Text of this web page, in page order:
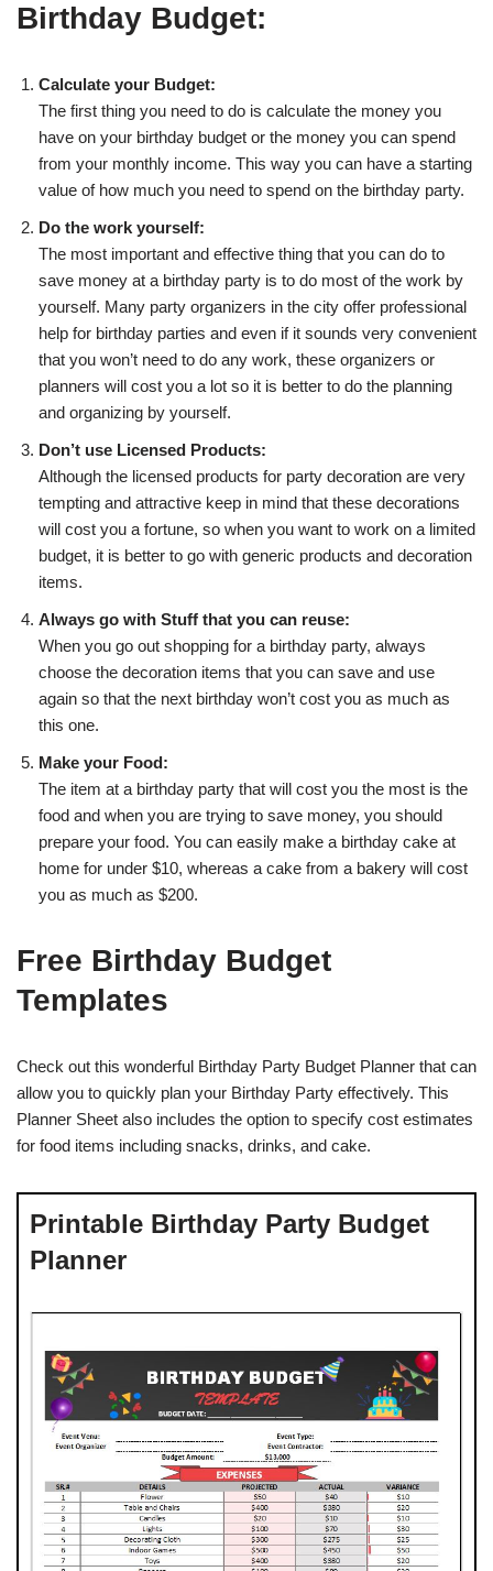
Birthday Budget:
Calculate your Budget:
The first thing you need to do is calculate the money you
have on your birthday budget or the money you can spend
from your monthly income. This way you can have a starting
value of how much you need to spend on the birthday party.
Do the work yourself:
The most important and effective thing that you can do to
save money at a birthday party is to do most of the work by
yourself. Many party organizers in the city offer professional
help for birthday parties and even if it sounds very convenient
that you won’t need to do any work, these organizers or
planners will cost you a lot so it is better to do the planning
and organizing by yourself.
Don’t use Licensed Products:
Although the licensed products for party decoration are very
tempting and attractive keep in mind that these decorations
will cost you a fortune, so when you want to work on a limited
budget, it is better to go with generic products and decoration
items.
Always go with Stuff that you can reuse:
When you go out shopping for a birthday party, always
choose the decoration items that you can save and use
again so that the next birthday won’t cost you as much as
this one.
Make your Food:
The item at a birthday party that will cost you the most is the
food and when you are trying to save money, you should
prepare your food. You can easily make a birthday cake at
home for under $10, whereas a cake from a bakery will cost
you as much as $200.
Free Birthday Budget
Templates
Check out this wonderful Birthday Party Budget Planner that can
allow you to quickly plan your Birthday Party effectively. This
Planner Sheet also includes the option to specify cost estimates
for food items including snacks, drinks, and cake.
Printable Birthday Party Budget
Planner